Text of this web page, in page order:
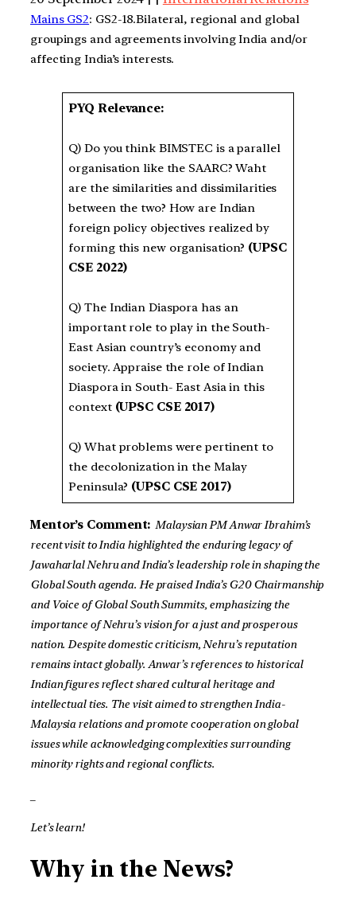
Mains GS2: GS2-18.Bilateral, regional and global
groupings and agreements involving India and/or
affecting India’s interests.
PYQ Relevance:
Q) Do you think BIMSTEC is a parallel
organisation like the SAARC? Waht
are the similarities and dissimilarities
between the two? How are Indian
foreign policy objectives realized by
forming this new organisation? (UPSC
CSE 2022)
Q) The Indian Diaspora has an
important role to play in the South-
East Asian country’s economy and
society. Appraise the role of Indian
Diaspora in South- East Asia in this
context (UPSC CSE 2017)
Q) What problems were pertinent to
the decolonization in the Malay
Peninsula? (UPSC CSE 2017)
Mentor’s Comment: Malaysian PM Anwar Ibrahim’s
recent visit to India highlighted the enduring legacy of
Jawaharlal Nehru and India’s leadership role in shaping the
Global South agenda. He praised India’s G20 Chairmanship
and Voice of Global South Summits, emphasizing the
importance of Nehru’s vision for a just and prosperous
nation. Despite domestic criticism, Nehru’s reputation
remains intact globally. Anwar’s references to historical
Indian figures reflect shared cultural heritage and
intellectual ties. The visit aimed to strengthen India-
Malaysia relations and promote cooperation on global
issues while acknowledging complexities surrounding
minority rights and regional conflicts.
Let’s learn!
Why in the News?